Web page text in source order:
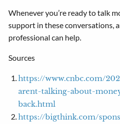
Whenever you’re ready to talk
support in these conversations,
professional can help.
Sources
https://www.cnbc.com/
arent-talking-about-
back.html
https://bigthink.com/